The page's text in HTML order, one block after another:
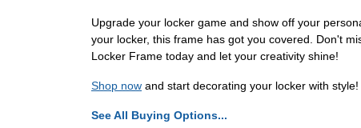
Upgrade your locker game and show off your
your locker, this frame has got you covered. Don't
Locker Frame today and let your creativity shine!
Shop now and start decorating your locker with style!
See All Buying Options...